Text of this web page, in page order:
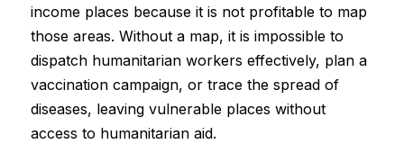
income places because it is not profitable to map
those areas. Without a map, it is impossible to
dispatch humanitarian workers effectively, plan a
vaccination campaign, or trace the spread of
diseases, leaving vulnerable places without
access to humanitarian aid.